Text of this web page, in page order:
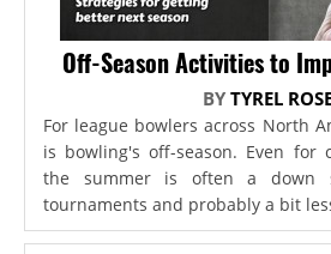
Off-Season Activities to
BYTYREL
For league bowlers across North
is bowling's off-season. Even for
the summer is often a down
tournaments and probably a bit